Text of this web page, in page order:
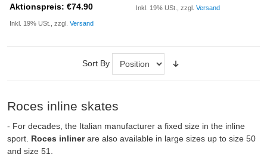
Aktionspreis: €74.90
Inkl. 19% USt., zzgl.Versand
Inkl. 19% USt., zzgl.Versand
Sort By
Roces inline skates
- For decades, the Italian manufacturer a fixed size in the inline
sport. Roces inlinerare also available in large sizes up to size 50
and size 51.